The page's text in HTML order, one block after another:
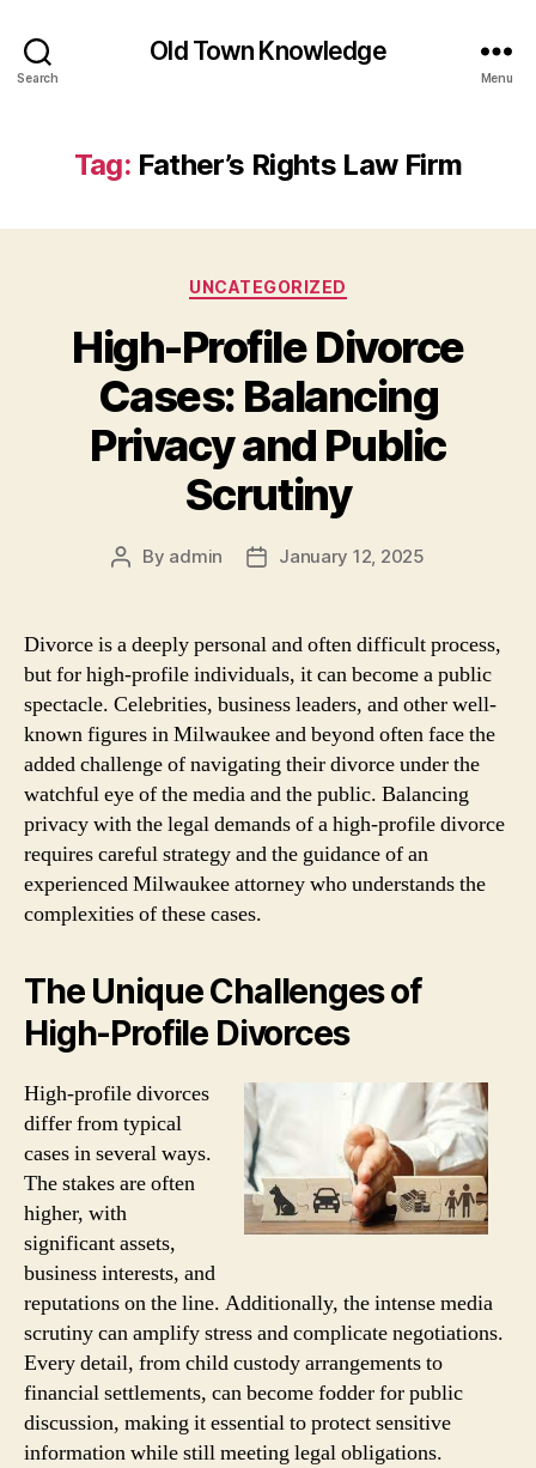
Search
Old Town Knowledge
Menu
Tag: Father’s Rights Law Firm
Categories
UNCATEGORIZED
High-Profile Divorce
Cases: Balancing
Privacy and Public
Scrutiny
Post
By admin
PostJanuary 12, 2025
Divorce is a deeply personal and often difficult process,
but for high-profile individuals, it can become a public
spectacle. Celebrities, business leaders, and other well-
known figures in Milwaukee and beyond often face the
added challenge of navigating their divorce under the
watchful eye of the media and the public. Balancing
privacy with the legal demands of a high-profile divorce
requires careful strategy and the guidance of an
experienced Milwaukee attorney who understands the
complexities of these cases.
The Unique Challenges of
High-Profile Divorces
High-profile divorces
differ from typical
cases in several ways.
The stakes are often
higher, with
significant assets,
business interests, and
reputations on the line. Additionally, the intense media
scrutiny can amplify stress and complicate negotiations.
Every detail, from child custody arrangements to
financial settlements, can become fodder for public
discussion, making it essential to protect sensitive
information while still meeting legal obligations.